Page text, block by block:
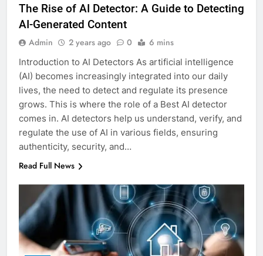
The Rise of AI Detector: A Guide to Detecting
AI-Generated Content
Admin 2 years ago 0 6 mins
Introduction to AI Detectors As artificial intelligence
(AI) becomes increasingly integrated into our daily
lives, the need to detect and regulate its presence
grows. This is where the role of a Best AI detector
comes in. AI detectors help us understand, verify, and
regulate the use of AI in various fields, ensuring
authenticity, security, and…
Read Full News